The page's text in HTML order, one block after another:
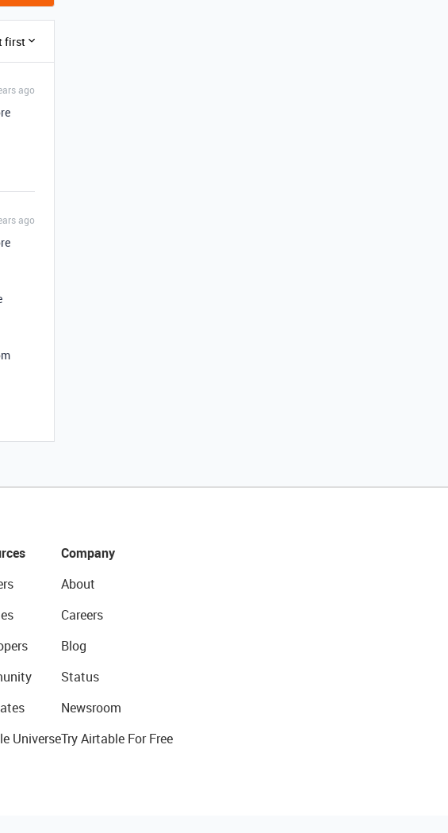
first
ago
ago
Universe
Company
About
Careers
Blog
Status
Newsroom
Try Airtable For Free